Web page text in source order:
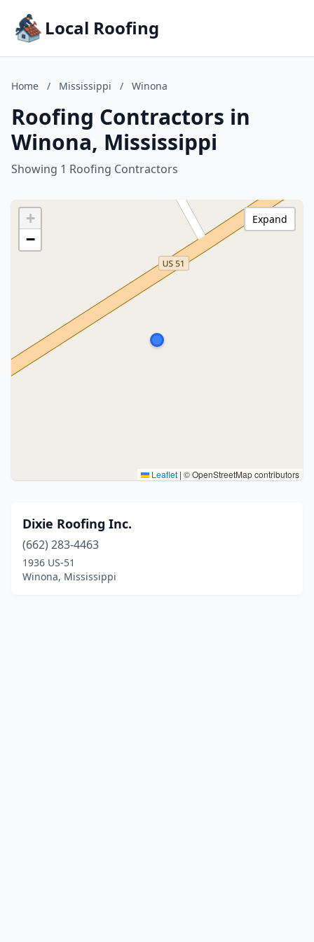
Local Roofing
Home / Mississippi / Winona
Roofing Contractors in
Winona, Mississippi
Showing 1 Roofing Contractors
+
−
Leaflet | © OpenStreetMap contributors
Expand
Dixie Roofing Inc.
(662) 283-4463
1936 US-51
Winona, Mississippi